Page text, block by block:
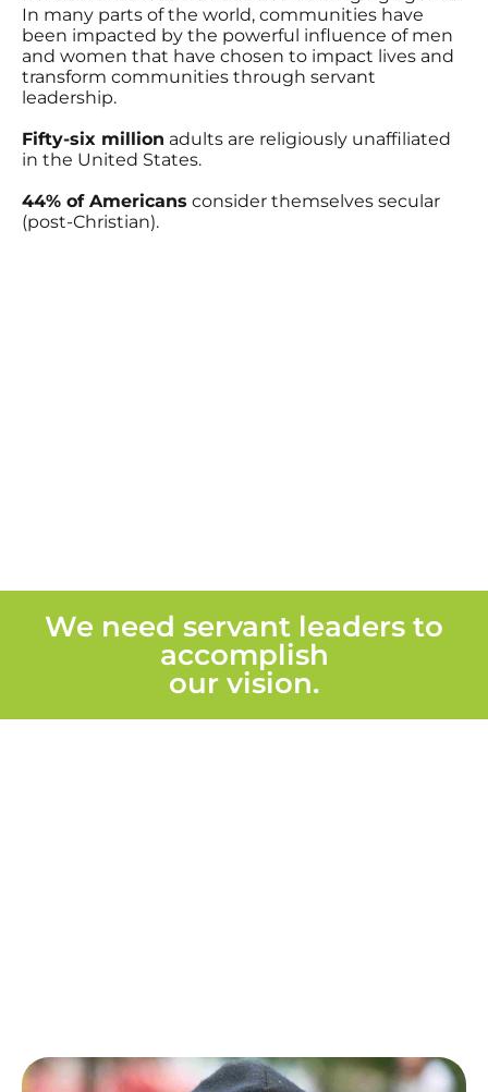
In many parts of the world, communities have
been impacted by the powerful influence of men
and women that have chosen to impact lives and
transform communities through servant
leadership.
Fifty-six million adults are religiously unaffiliated
in the United States.
44% of Americans consider themselves secular
(post-Christian).
We need servant leaders to
accomplish
our vision.